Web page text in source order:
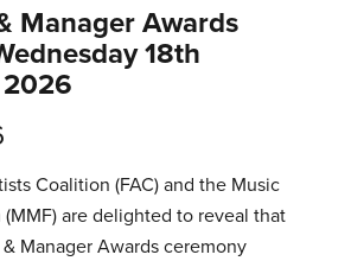
Manager Awards
18th
Coalition (FAC) and the Music
(MMF) are delighted to reveal that
Manager Awards ceremony